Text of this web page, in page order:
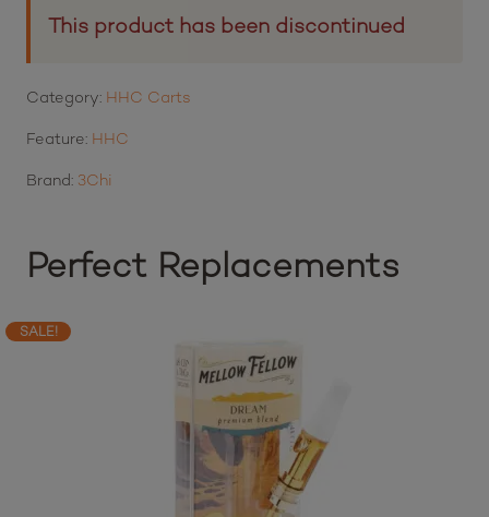
customer ratings
This product has been discontinued
Category: HHC Carts
Feature: HHC
Brand: 3Chi
Perfect Replacements
SALE!